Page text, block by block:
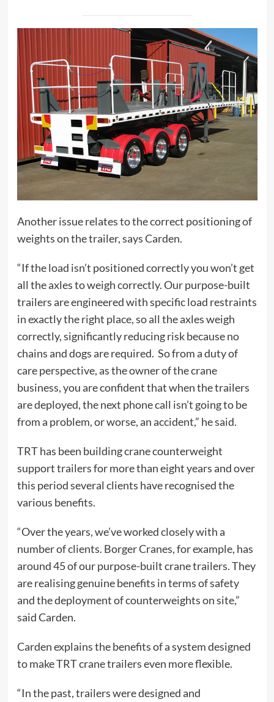
Another issue relates to the correct positioning of
weights on the trailer, says Carden.
“If the load isn’t positioned correctly you won’t get
all the axles to weigh correctly. Our purpose-built
trailers are engineered with specific load restraints
in exactly the right place, so all the axles weigh
correctly, significantly reducing risk because no
chains and dogs are required. So from a duty of
care perspective, as the owner of the crane
business, you are confident that when the trailers
are deployed, the next phone call isn’t going to be
from a problem, or worse, an accident,” he said.
TRT has been building crane counterweight
support trailers for more than eight years and over
this period several clients have recognised the
various benefits.
“Over the years, we’ve worked closely with a
number of clients. Borger Cranes, for example, has
around 45 of our purpose-built crane trailers. They
are realising genuine benefits in terms of safety
and the deployment of counterweights on site,”
said Carden.
Carden explains the benefits of a system designed
to make TRT crane trailers even more flexible.
“In the past, trailers were designed and